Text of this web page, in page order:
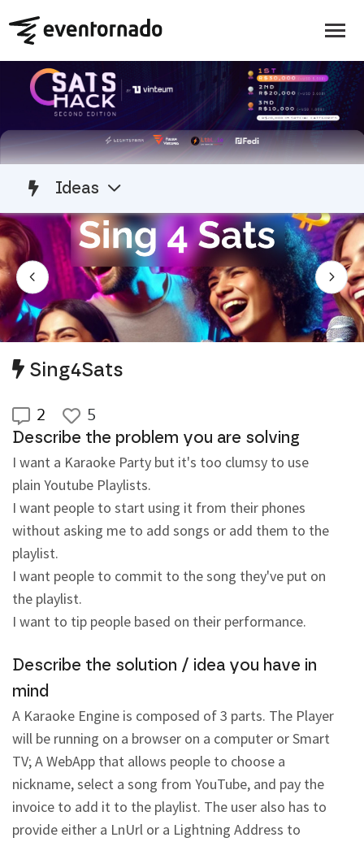
Ideas
Sing4Sats
2 5
Describe the problem you are solving
I want a Karaoke Party but it's too clumsy to use
plain Youtube Playlists.
I want people to start using it from their phones
without asking me to add songs or add them to the
playlist.
I want people to commit to the song they've put on
the playlist.
I want to tip people based on their performance.
Describe the solution / idea you have in
mind
A Karaoke Engine is composed of 3 parts. The Player
will be running on a browser on a computer or Smart
TV; A WebApp that allows people to choose a
nickname, select a song from YouTube, and pay the
invoice to add it to the playlist. The user also has to
provide either a LnUrl or a Lightning Address to